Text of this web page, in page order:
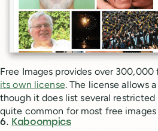
Free Images provides over
its own license. The license allows
though it does list several restricted
quite common for most free images
6. Kaboompics